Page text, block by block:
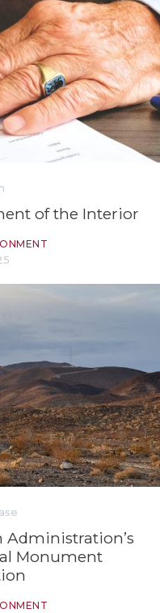
of the Interior
Administration’s
Monument